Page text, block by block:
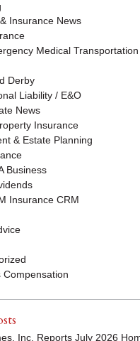
Insurance News
Medical Transportation
Derby
Liability / E&O
News
Insurance
& Estate Planning
Business
Insurance CRM
Compensation
Inc. Reports July 2026